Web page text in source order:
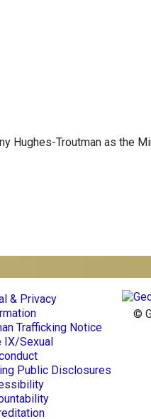
Hughes-Troutman as the
& Privacy
Trafficking Notice
IX/Sexual
Public Disclosures
©